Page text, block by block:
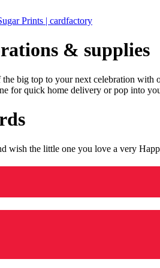
Prints | cardfactory
& supplies
big top to your next celebration with
for quick home delivery or pop into
wish the little one you love a very